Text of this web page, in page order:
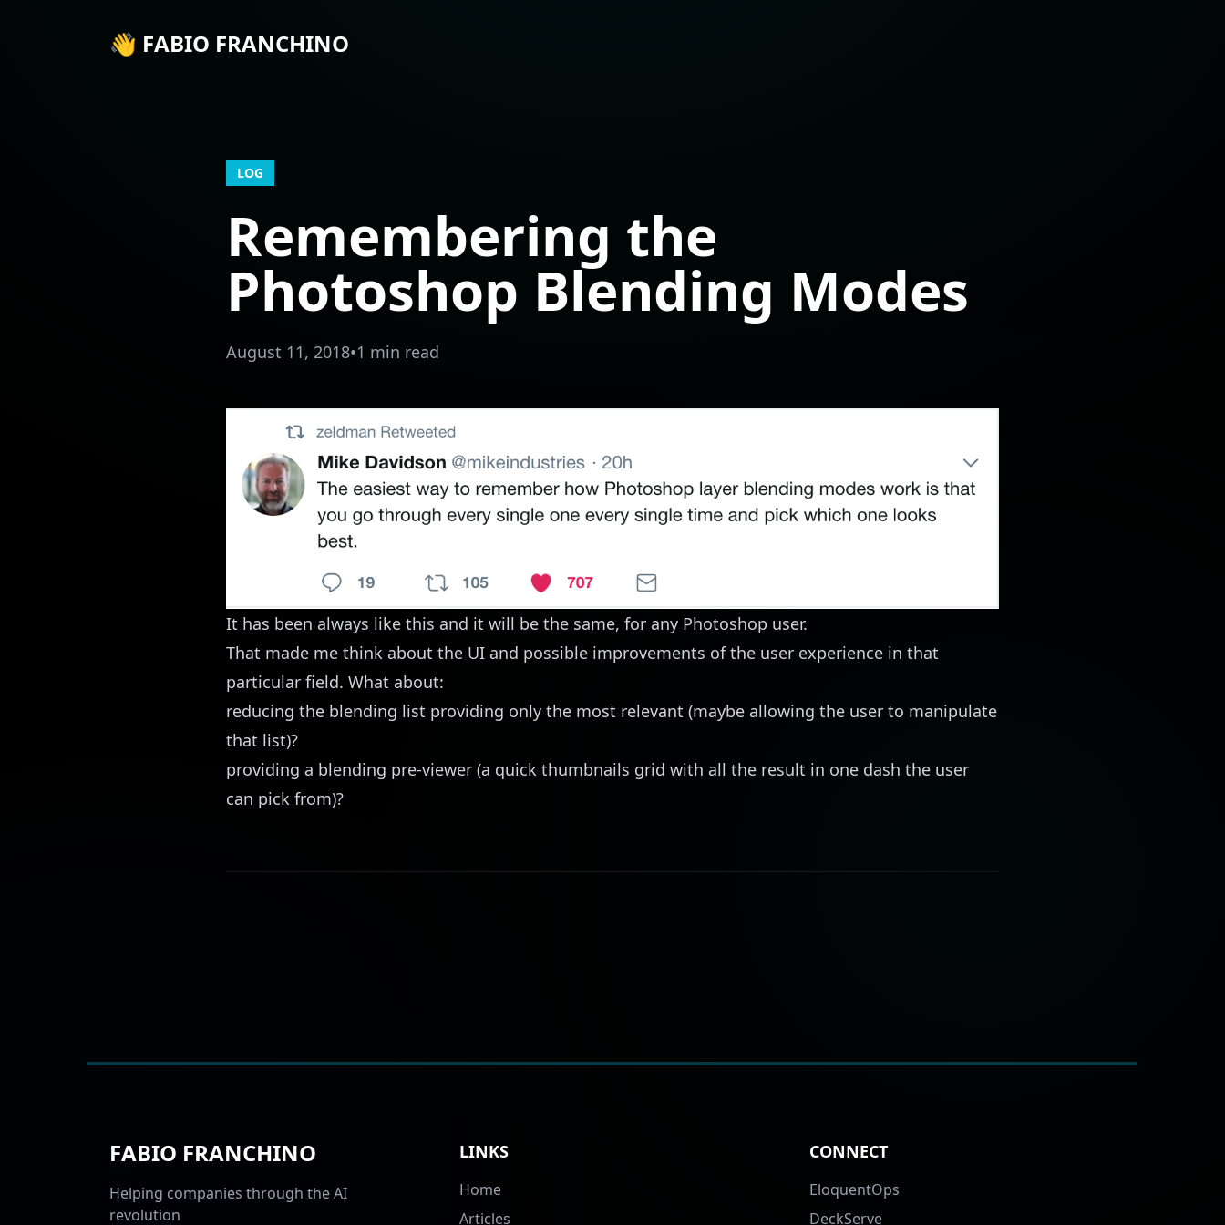
👋 FABIO FRANCHINO
LOG
Remembering the
Photoshop Blending Modes
August 11, 2018•1 min read
It has been always like this and it will be the same, for any Photoshop user.
That made me think about the UI and possible improvements of the user experience in that
particular field. What about:
reducing the blending list providing only the most relevant (maybe allowing the user to manipulate
that list)?
providing a blending pre-viewer (a quick thumbnails grid with all the result in one dash the user
can pick from)?
FABIO FRANCHINO
Helping companies through the AI
revolution
LINKS
Home
Articles
CONNECT
EloquentOps
DeckServe